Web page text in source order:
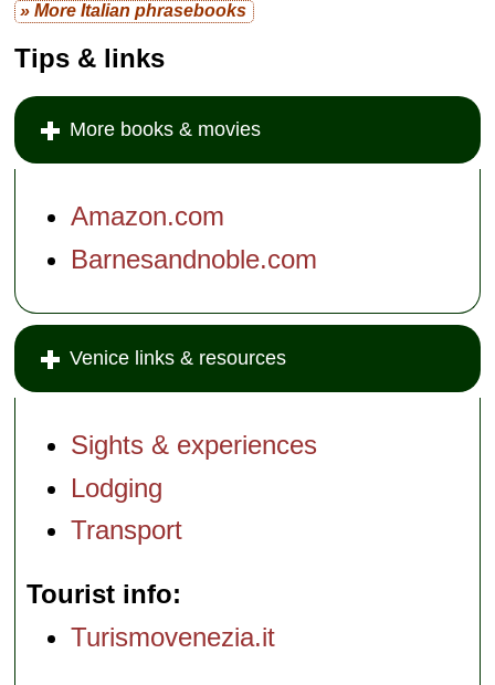
» More Italian phrasebooks
Tips & links
More books & movies
Amazon.com
Barnesandnoble.com
Venice links & resources
Sights & experiences
Lodging
Transport
Tourist info
Turismovenezia.it